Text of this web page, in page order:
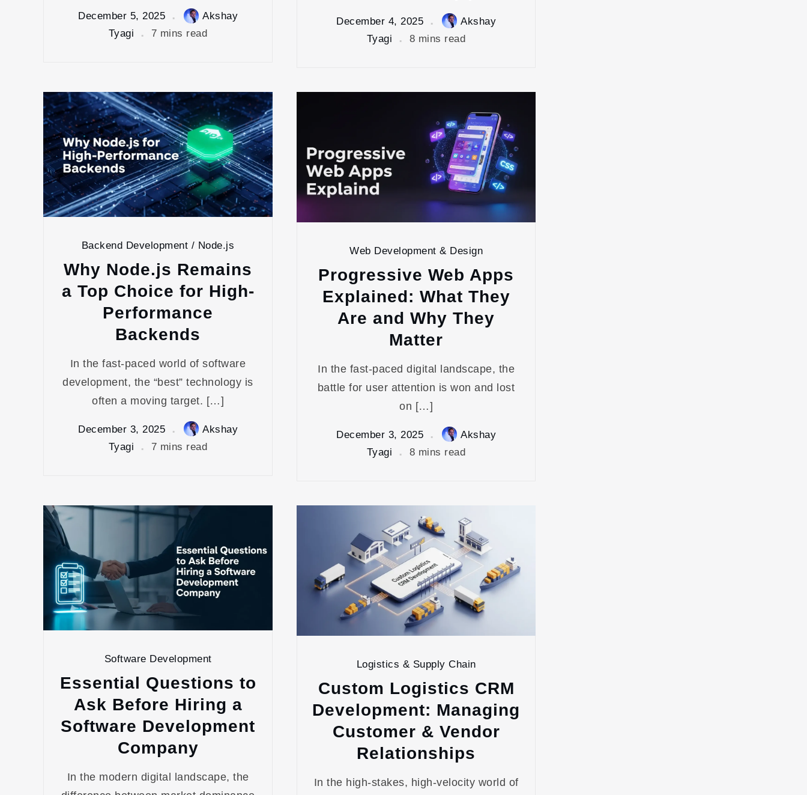
December 5, 2025
Akshay
Tyagi
7 mins read
December 4, 2025
Akshay
Tyagi
8 mins read
Backend Development / Node.js
Why Node.js Remains
a Top Choice for High-
Performance
Backends
In the fast-paced world of software
development, the “best” technology is
often a moving target. […]
December 3, 2025
Akshay
Tyagi
7 mins read
Web Development & Design
Progressive Web Apps
Explained: What They
Are and Why They
Matter
In the fast-paced digital landscape, the
battle for user attention is won and lost
on […]
December 3, 2025
Akshay
Tyagi
8 mins read
Software Development
Essential Questions to
Ask Before Hiring a
Software Development
Company
In the modern digital landscape, the
Logistics & Supply Chain
Custom Logistics CRM
Development: Managing
Customer & Vendor
Relationships
In the high-stakes, high-velocity world of